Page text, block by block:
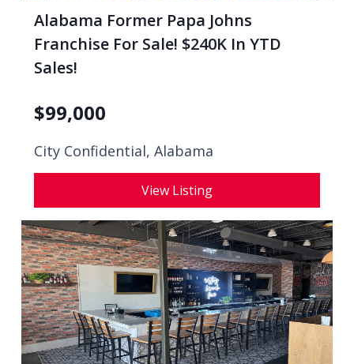
Alabama Former Papa Johns
Franchise For Sale! $240K In YTD
Sales!
$99,000
City Confidential, Alabama
View Listing